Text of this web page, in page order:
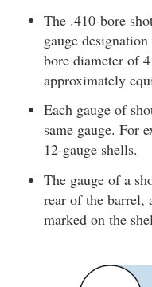
The .410-bore
gauge
bore diameter of
approximately
Each gauge of
same gauge. For
12-gauge shells.
The gauge of a
rear of the barrel,
marked on the